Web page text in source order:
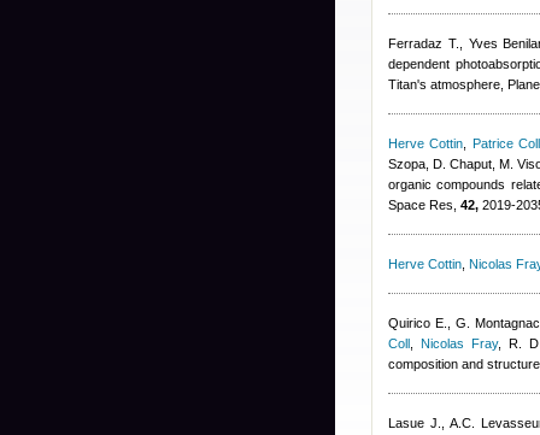
Ferradaz T.
Yves
dependent
Titan's atmosphere,
Herve Cottin
Patrice Coll
Szopa, D. Chaput, M.
organic compounds
Space Res, 42, 2019-
Herve Cottin Nicolas
Quirico E., G.
Coll ,Nicolas Fray,R.
composition and
Lasue J., A.C.